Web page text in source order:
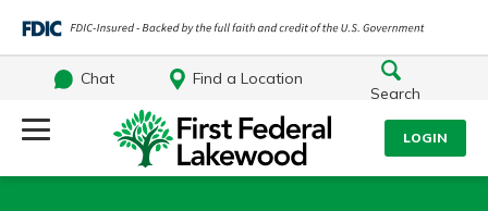
Chat
Find a Location
Search
LOGIN
Log Into Your Account